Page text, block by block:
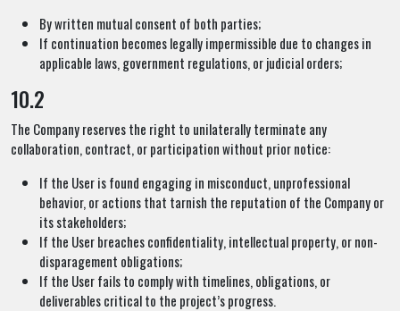
By written mutual consent of both parties;
If continuation becomes legally impermissible due to changes in
applicable laws, government regulations, or judicial orders;
10.2
The Company reserves the right to unilaterally terminate any
collaboration, contract, or participation without prior notice:
If the User is found engaging in misconduct, unprofessional
behavior, or actions that tarnish the reputation of the Company or
its stakeholders;
If the User breaches confidentiality, intellectual property, or non-
disparagement obligations;
If the User fails to comply with timelines, obligations, or
deliverables critical to the project’s progress.